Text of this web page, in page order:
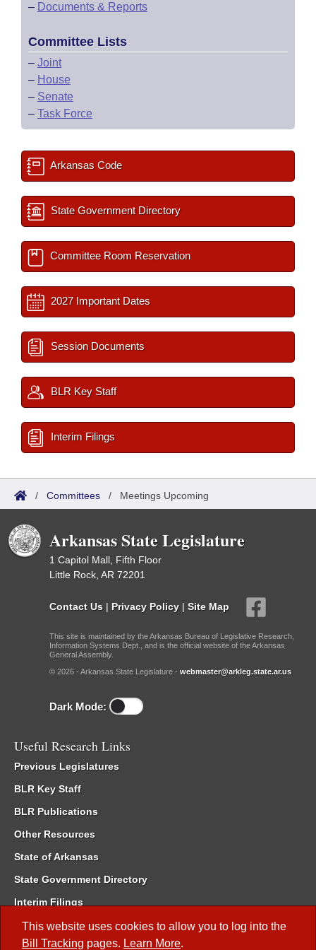
This website uses cookies to allow you to log into the
Bill Tracking pages. Learn More.
– Documents & Reports
Committee Lists
– Joint
– House
– Senate
– Task Force
Arkansas Code
State Government Directory
Committee Room Reservation
2027 Important Dates
Session Documents
BLR Key Staff
Interim Filings
/ Committees / Meetings Upcoming
Arkansas State Legislature
1 Capitol Mall, Fifth Floor
Little Rock, AR 72201
Contact Us | Privacy Policy | Site Map
This site is maintained by the Arkansas Bureau of Legislative Research,
Information Systems Dept., and is the official website of the Arkansas
General Assembly.
© 2026 - Arkansas State Legislature - webmaster@arkleg.state.ar.us
Dark Mode:
Useful Research Links
Previous Legislatures
BLR Key Staff
BLR Publications
Other Resources
State of Arkansas
State Government Directory
Interim Filings
Committee Room Reservation
Meetings of the Whole/Business Meetings